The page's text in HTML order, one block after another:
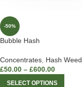
-50%
Bubble Hash
Concentrates Hash Weed
£50.00 – £600.00
SELECT OPTIONS